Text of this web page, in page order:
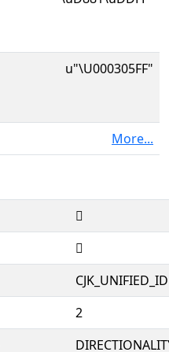
u"\U000305FF"
More...
𰗿
𰗿
2